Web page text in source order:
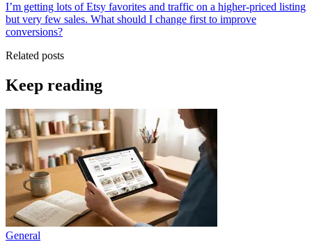
I’m getting lots of Etsy favorites and traffic on a higher-priced listing
but very few sales. What should I change first to improve
conversions?
Related posts
Keep reading
General